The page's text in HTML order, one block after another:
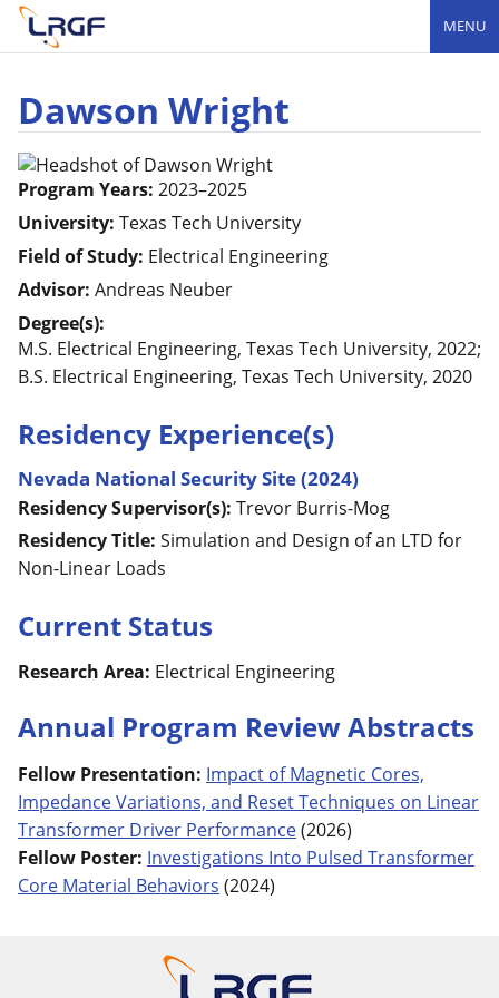
MENU
Dawson Wright
Program Years: 2023–2025
University: Texas Tech University
Field of Study: Electrical Engineering
Advisor: Andreas Neuber
Degree(s):
M.S. Electrical Engineering, Texas Tech University, 2022;
B.S. Electrical Engineering, Texas Tech University, 2020
Residency Experience(s)
Nevada National Security Site (2024)
Residency Supervisor(s): Trevor Burris-Mog
Residency Title: Simulation and Design of an LTD for
Non-Linear Loads
Current Status
Research Area: Electrical Engineering
Annual Program Review Abstracts
Fellow Presentation: Impact of Magnetic Cores,
Impedance Variations, and Reset Techniques on Linear
Transformer Driver Performance(2026)
Fellow Poster: Investigations Into Pulsed Transformer
Core Material Behaviors (2024)